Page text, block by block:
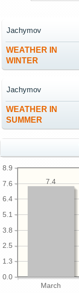
WEATHER IN
WINTER
Jachymov
WEATHER IN
SUMMER
Jachymov
March
0.0
1.3
2.5
3.8
5.1
6.4
7.6
8.9
7.4